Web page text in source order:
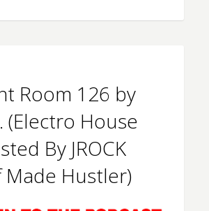
Room 126 by
(Electro House
By JROCK
Made Hustler)